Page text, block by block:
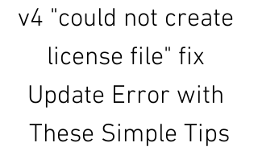
v4 "could not create
license file" fix
Update Error with
These Simple Tips